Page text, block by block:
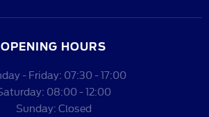
OPENING HOURS
- Friday: 07:30 - 17:00
08:00 - 12:00
Sunday: Closed